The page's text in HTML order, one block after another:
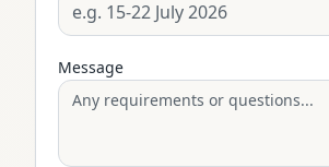
Message